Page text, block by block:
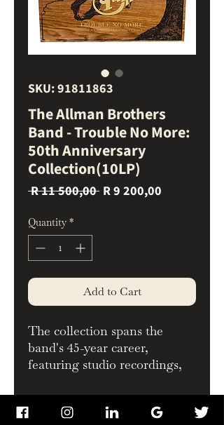
SKU: 91811863
The Allman Brothers
Band - Trouble No More:
50th Anniversary
Collection(10LP)
R 11 500,00 Regular
R 9 200,00
Quantity *
Add to Cart
The collection spans the
band's 45-year career,
featuring studio recordings,
rarities, including 7 previously
unreleased tracks. All
Whats Inside